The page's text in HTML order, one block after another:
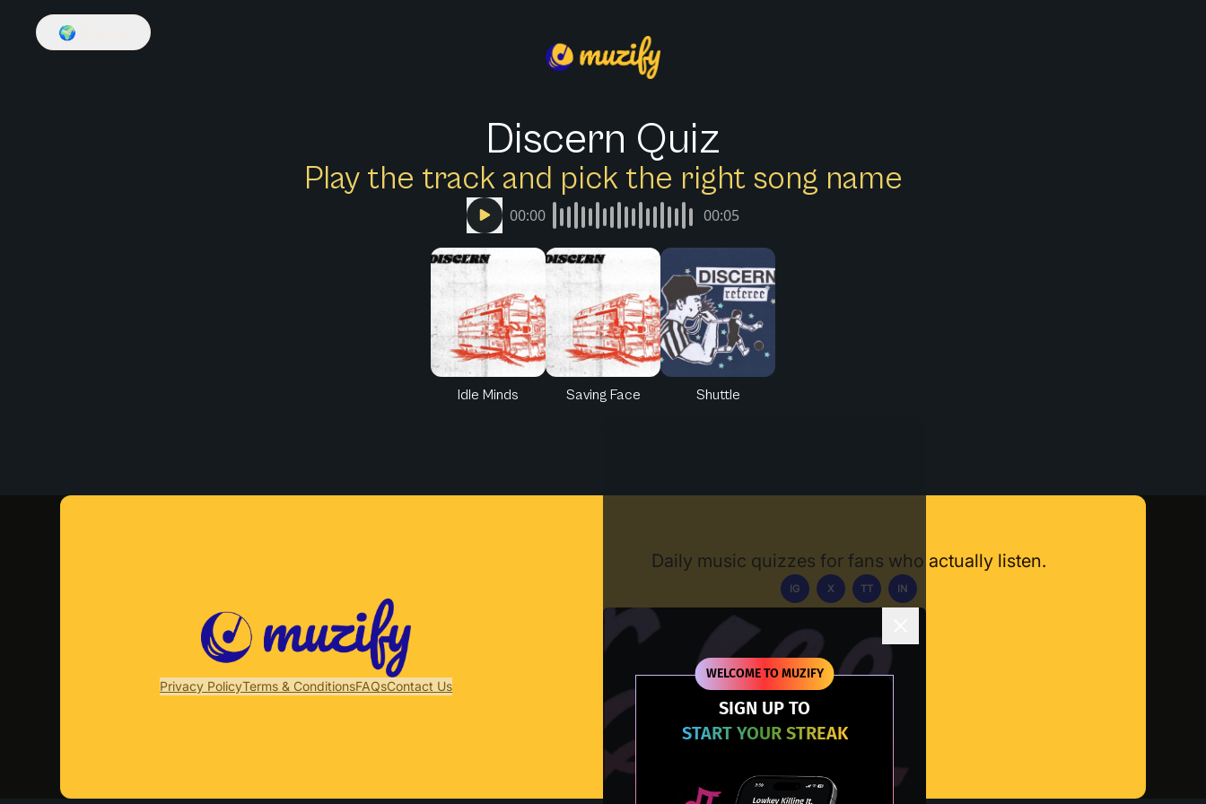
WELCOME TO MUZIFY
SIGN UP TO
START YOUR STREAK
🌍
Discern Quiz
Play the track and pick the right song name
00:00 00:05
Idle Minds Saving Face Shuttle
Privacy PolicyTerms & ConditionsFAQsContact Us
Daily music quizzes for fans who actually listen.
IG X TT IN